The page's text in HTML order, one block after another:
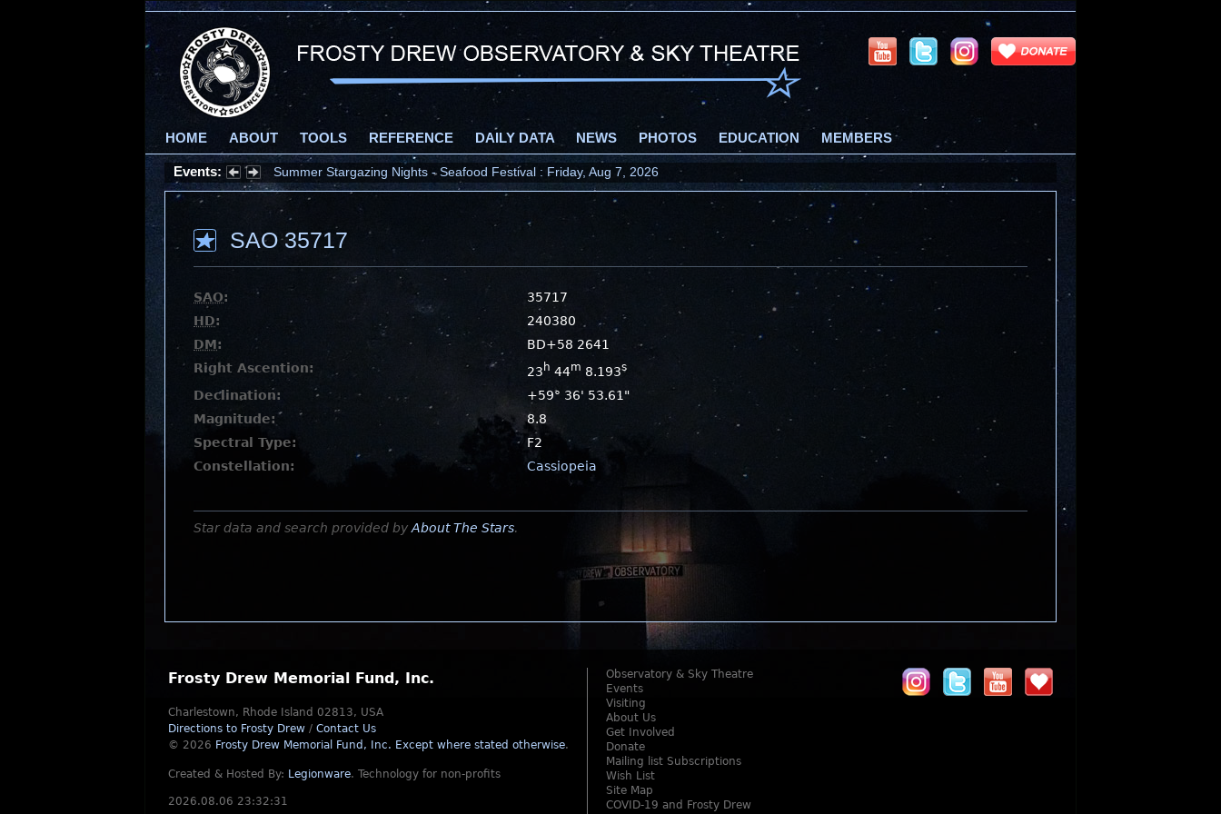
HOME ABOUT TOOLS REFERENCE DAILY DATA NEWS PHOTOS EDUCATION MEMBERS
Events: Summer Stargazing Nights - Seafood Festival : Friday, Aug 7, 2026
SAO 35717
SAO:
35717
HD:
240380
DM:
BD+58 2641
Right Ascention:
23 h 44m 8.193s
Declination:
+59° 36' 53.61"
Magnitude:
8.8
Spectral Type:
F2
Constellation:
Cassiopeia
Star data and search provided by About The Stars.
Frosty Drew Memorial Fund, Inc.
Charlestown, Rhode Island 02813, USA
Directions to Frosty Drew / Contact Us
© 2026 Frosty Drew Memorial Fund, Inc. Except where stated otherwise.
Created & Hosted By: Legionware. Technology for non-profits
2026.08.06 23:32:31
Observatory & Sky Theatre
Events
Visiting
About Us
Get Involved
Donate
Mailing list Subscriptions
Wish List
Site Map
COVID-19 and Frosty Drew